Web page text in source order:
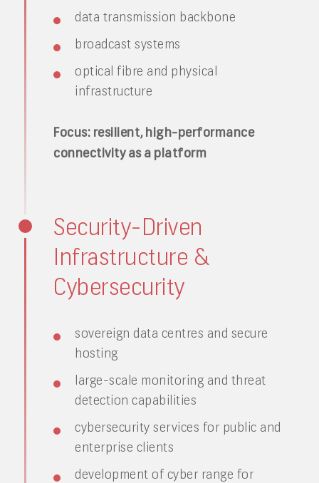
data transmission backbone
broadcast systems
optical fibre and physical
infrastructure
Focus: resilient, high-performance
connectivity as a platform
Security-Driven
Infrastructure &
Cybersecurity
sovereign data centres and secure
hosting
large-scale monitoring and threat
detection capabilities
cybersecurity services for public and
enterprise clients
development of cyber range for